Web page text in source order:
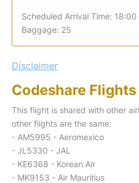
Scheduled Arrival Time: 18:00
Baggage: 25
Disclaimer
Codeshare Flights
This flight is shared with other
other flights are the same:
- AM5995 - Aeromexico
- JL5330 - JAL
- KE6368 - Korean Air
- MK9153 - Air Mauritius